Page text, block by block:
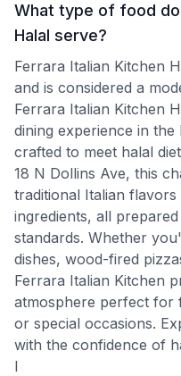
What type of food
Halal serve?
Ferrara Italian Kitchen
and is considered a
Ferrara Italian Kitchen
dining experience in
crafted to meet halal
18 N Dollins Ave, this
traditional Italian
ingredients, all
standards. Whether
dishes, wood-fired
Ferrara Italian Kitchen
atmosphere perfect for
or special occasions.
with the confidence of
I